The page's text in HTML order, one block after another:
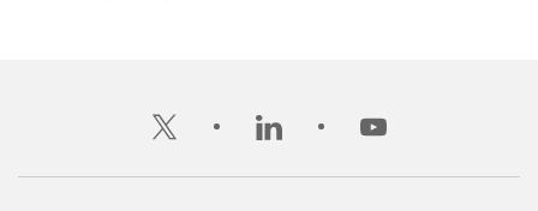
twitter linkedin youtube